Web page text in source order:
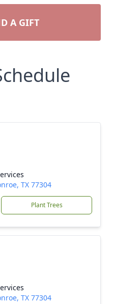
A GIFT
TX 77304
Plant Trees
TX 77304